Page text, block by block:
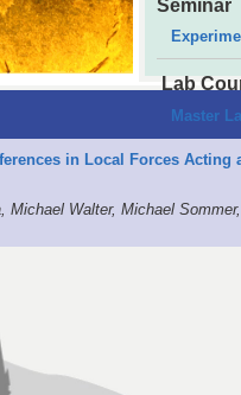
Seminar
Lab
Master
in Local Forces Acting
Walter, Michael